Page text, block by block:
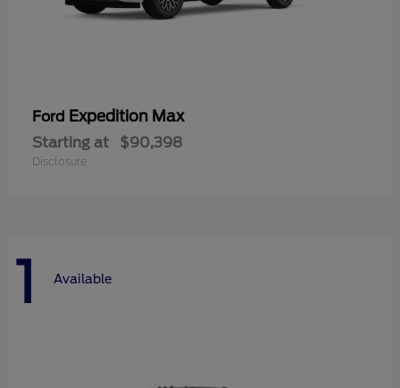
Ford Expedition Max
Starting at $90,398
Disclosure
1 Available